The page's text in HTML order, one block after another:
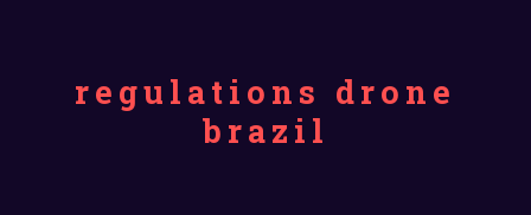
regulations drone
brazil